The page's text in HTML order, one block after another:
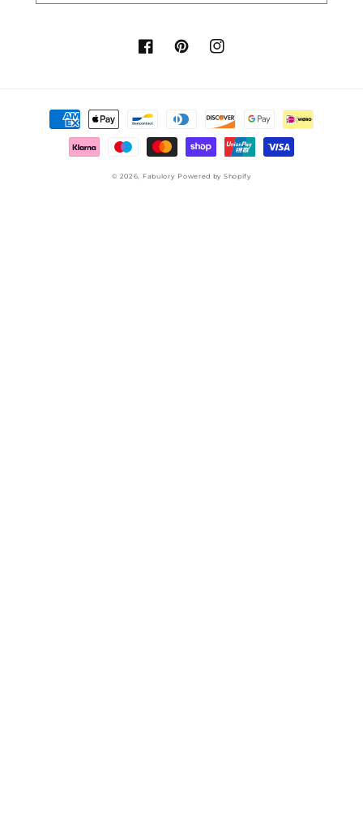
FacebookPinterestInstagram
Payment
methods
© 2026, Fabulory Powered by Shopify